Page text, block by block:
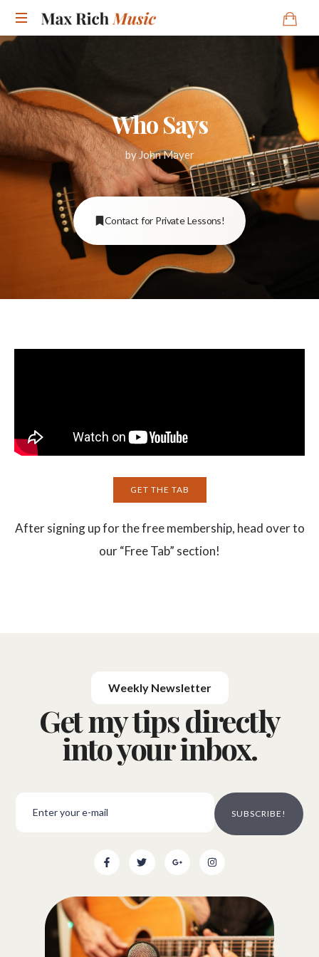
Who Says
by John Mayer
Contact for Private Lessons!
GET THE TAB
After signing up for the free membership, head over to
our “Free Tab” section!
Weekly Newsletter
Get my tips directly
into your inbox.
SUBSCRIBE!